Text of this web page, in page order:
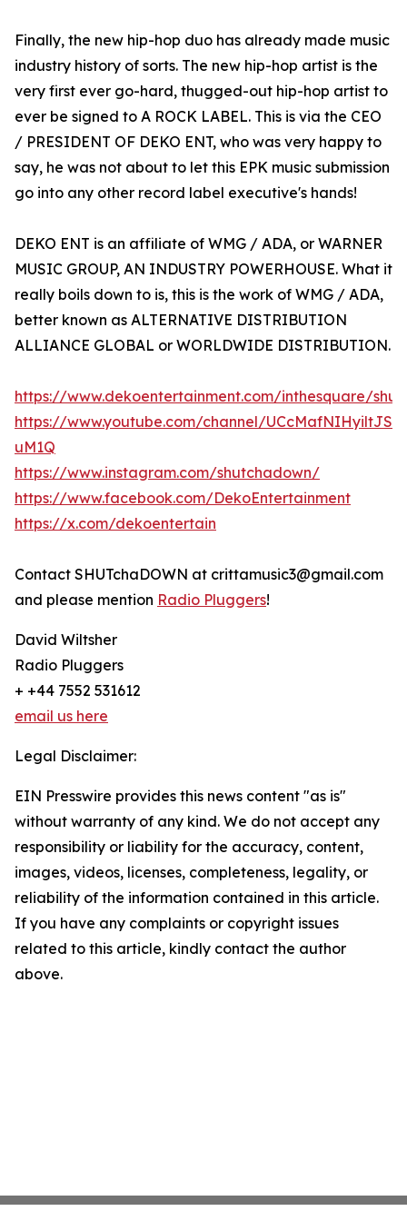
Finally, the new hip-hop duo has already made music
industry history of sorts. The new hip-hop artist is the
very first ever go-hard, thugged-out hip-hop artist to
ever be signed to A ROCK LABEL. This is via the CEO
/ PRESIDENT OF DEKO ENT, who was very happy to
say, he was not about to let this EPK music submission
go into any other record label executive's hands!
DEKO ENT is an affiliate of WMG / ADA, or WARNER
MUSIC GROUP, AN INDUSTRY POWERHOUSE. What it
really boils down to is, this is the work of WMG / ADA,
better known as ALTERNATIVE DISTRIBUTION
ALLIANCE GLOBAL or WORLDWIDE DISTRIBUTION.
https://www.dekoentertainment.com/inthesquare/
https://www.youtube.com/channel/
uM1Q
https://www.instagram.com/shutchadown/
https://www.facebook.com/DekoEntertainment
https://x.com/dekoentertain
Contact SHUTchaDOWN at crittamusic3@gmail.com
and please mention Radio Pluggers!
David Wiltsher
Radio Pluggers
+ +44 7552 531612
email us here
Legal Disclaimer:
EIN Presswire provides this news content "as is"
without warranty of any kind. We do not accept any
responsibility or liability for the accuracy, content,
images, videos, licenses, completeness, legality, or
reliability of the information contained in this article.
If you have any complaints or copyright issues
related to this article, kindly contact the author
above.